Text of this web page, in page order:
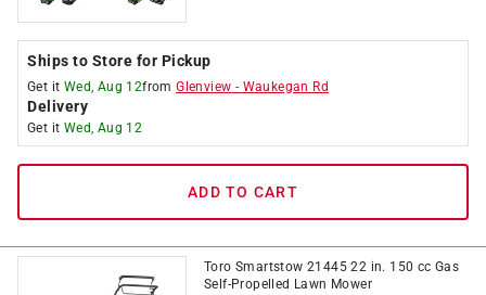
Ships to Store for Pickup
Get it Wed, Aug 12fromGlenview - Waukegan Rd
Delivery
Get it Wed, Aug 12
ADD TO CART
Toro Smartstow 21445 22 in. 150 cc Gas
Self-Propelled Lawn Mower